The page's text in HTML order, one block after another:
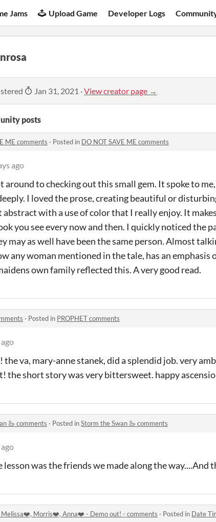
Jams Upload Game Developer Logs
Jan 31, 2021 ·View creator page →
posts
ME comments · Posted in DO NOT SAVE ME comments
ago
around to checking out this small gem. It spoke to
I loved the prose, creating beautiful or
abstract with a use of color that I really enjoy. It
you see every now and then. I quickly noticed the
may as well have been the same person. Almost
any woman mentioned in the tale, has an
own family reflected this. A very good read.
· Posted in PROPHET comments
the va, mary-anne stanek, did a splendid job. very
the short story was very bittersweet. happy
🦢 comments · Posted inStorm the Swan 🦢 comments
lesson was the friends we made along the way....And
Morris❤️, Anna❤️ - Demo out! - comments · Posted in Date